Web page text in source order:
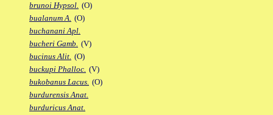
brunoi Hypsol. (O)
bualanum A. (O)
buchanani Apl.
bucheri Gamb. (V)
bucinus Alit. (O)
buckupi Phalloc. (V)
bukobanus Lacus. (O)
burdurensis Anat.
burduricus Anat.